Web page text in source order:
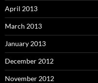
April 2013
March 2013
January 2013
December 2012
November 2012